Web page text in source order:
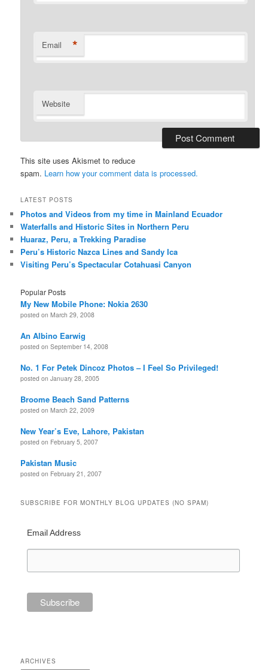
Email *
Website
This site uses Akismet to reduce
spam. Learn how your comment data is processed.
LATEST POSTS
Photos and Videos from my time in Mainland Ecuador
Waterfalls and Historic Sites in Northern Peru
Huaraz, Peru, a Trekking Paradise
Peru’s Historic Nazca Lines and Sandy Ica
Visiting Peru’s Spectacular Cotahuasi Canyon
Popular Posts
My New Mobile Phone: Nokia 2630
posted on March 29, 2008
An Albino Earwig
posted on September 14, 2008
No. 1 For Petek Dincoz Photos – I Feel So Privileged!
posted on January 28, 2005
Broome Beach Sand Patterns
posted on March 22, 2009
New Year’s Eve, Lahore, Pakistan
posted on February 5, 2007
Pakistan Music
posted on February 21, 2007
SUBSCRIBE FOR MONTHLY BLOG UPDATES (NO SPAM)
Email Address
ARCHIVES